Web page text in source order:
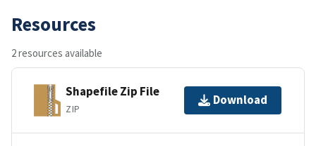
Resources
2 resources available
Shapefile Zip File
ZIP
Download